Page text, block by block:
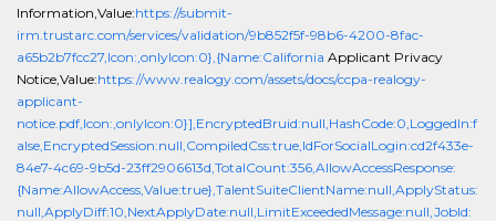
Information,Value:https://submit-
irm.trustarc.com/services/validation/9b852f5f-98b6-4200-8fac-
a65b2b7fcc27,Icon:,onlyIcon:0},{Name:California Applicant Privacy
Notice,Value:https://www.realogy.com/assets/docs/ccpa-realogy-
applicant-
notice.pdf,Icon:,onlyIcon:0}],EncryptedBruid:null,HashCode:0,LoggedIn:f
alse,EncryptedSession:null,CompiledCss:true,IdForSocialLogin:cd2f433e-
84e7-4c69-9b5d-23ff2906613d,TotalCount:356,AllowAccessResponse:
{Name:AllowAccess,Value:true},TalentSuiteClientName:null,ApplyStatus:
null,ApplyDiff:10,NextApplyDate:null,LimitExceededMessage:null,JobId: